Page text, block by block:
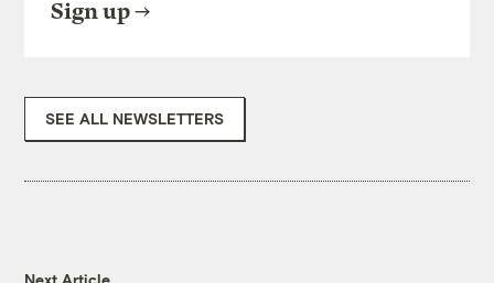
Sign up
SEE ALL NEWSLETTERS